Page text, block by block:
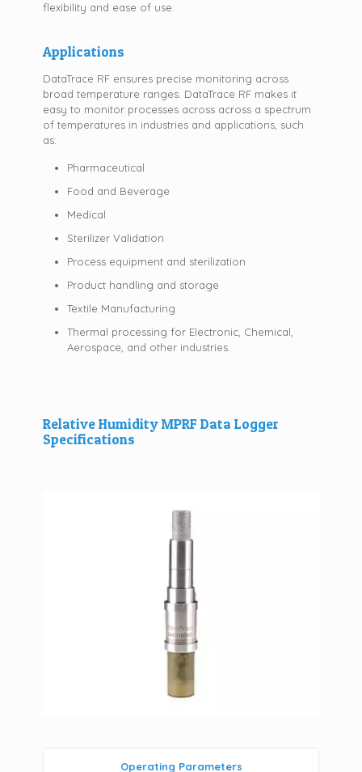
flexibility and ease of use.
Applications
DataTrace RF ensures precise monitoring across
broad temperature ranges. DataTrace RF makes it
easy to monitor processes across across a spectrum
of temperatures in industries and applications, such
as:
Pharmaceutical
Food and Beverage
Medical
Sterilizer Validation
Process equipment and sterilization
Product handling and storage
Textile Manufacturing
Thermal processing for Electronic, Chemical,
Aerospace, and other industries
Relative Humidity MPRF Data Logger
Specifications
Operating Parameters